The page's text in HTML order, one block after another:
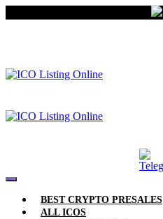
BEST CRYPTO PRESALES
ALL ICOS